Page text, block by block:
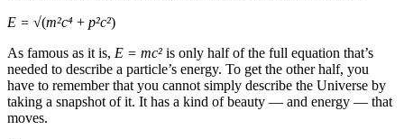
E = √(m²c⁴ + p²c²)
As famous as it is, E = mc² is only half of the full equation that’s
needed to describe a particle’s energy. To get the other half, you
have to remember that you cannot simply describe the Universe by
taking a snapshot of it. It has a kind of beauty — and energy — that
moves.